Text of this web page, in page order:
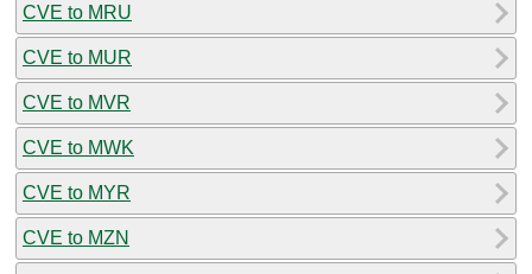
CVE to MRU
CVE to MUR
CVE to MVR
CVE to MWK
CVE to MYR
CVE to MZN